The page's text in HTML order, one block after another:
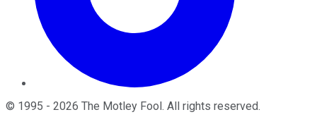
© 1995 - 2026 The Motley Fool. All rights reserved.